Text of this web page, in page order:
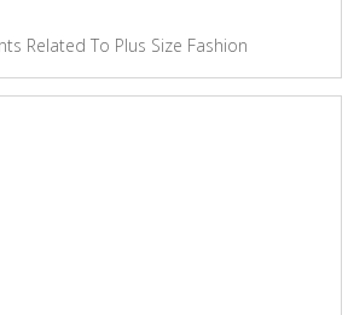
Related To Plus Size Fashion